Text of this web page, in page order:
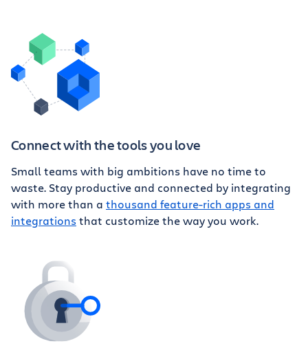
Connect with the tools you love
Small teams with big ambitions have no time to
waste. Stay productive and connected by integrating
with more than a thousand feature-rich apps and
integrations that customize the way you work.